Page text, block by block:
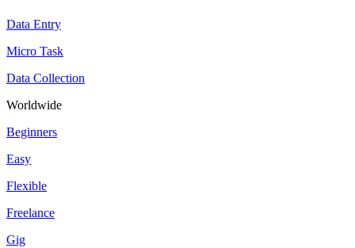
Data Entry
Micro Task
Data Collection
Worldwide
Beginners
Easy
Flexible
Freelance
Gig